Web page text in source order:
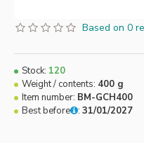
Based on 0
Stock: 120
Weight / contents: 400 g
Item number: BM-GCH400
Best before
: 31/01/2027